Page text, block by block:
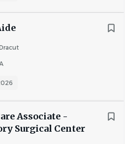
Associate -
Surgical Center